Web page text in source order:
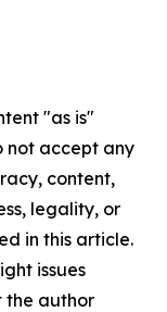
"as is"
not accept any
content,
legality, or
in this article.
issues
the author